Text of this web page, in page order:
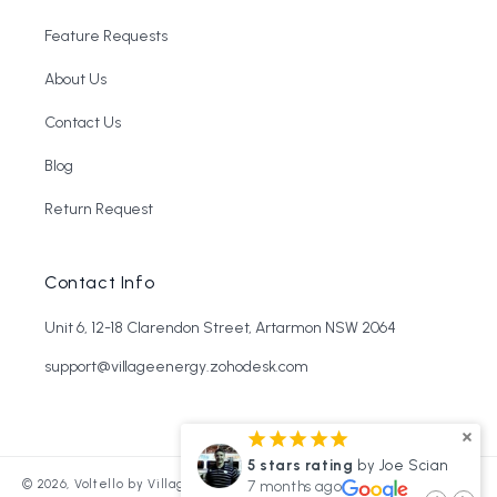
Feature Requests
About Us
Contact Us
Blog
Return Request
Contact Info
Unit 6, 12-18 Clarendon Street, Artarmon NSW 2064
support@villageenergy.zohodesk.com
© 2026, Voltello by Village Energy Powered by Shopify Refund policy
ago
¡¡¡¡¡
5 stars rating by Joe Scian
7 months ago